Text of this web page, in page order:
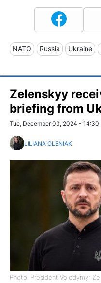
NATO Russia Ukraine
Zelenskyy
briefing from
Tue, December 03, 2024 - 14:30
LILIANA OLENIAK
Photo: President Volodymyr